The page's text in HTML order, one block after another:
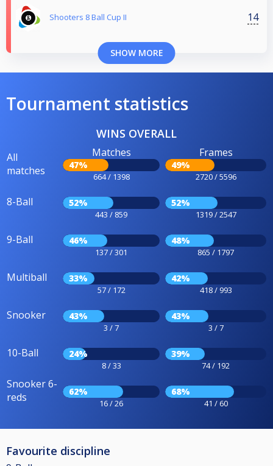
Shooters 8 Ball Cup II 14
SHOW MORE
Tournament statistics
WINS OVERALL
All
matches
Matches
47%
664 / 1398
Frames
49%
2720 / 5596
8-Ball 52%
443 / 859
52%
1319 / 2547
9-Ball 46%
137 / 301
48%
865 / 1797
Multiball 33%
57 / 172
42%
418 / 993
Snooker 43%
3 / 7
43%
3 / 7
10-Ball 24%
8 / 33
39%
74 / 192
Snooker 6-
reds
62%
16 / 26
68%
41 / 60
Favourite discipline